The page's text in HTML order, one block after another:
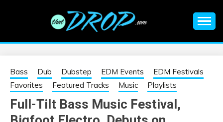
EDM |
ELECTRONIC
MUSIC | EDM
information on EDM Festivals, EDM Events, EDM News,
Bass Dub Dubstep EDM Events
EDM Festivals
Favorites
Featured Tracks Music Playlists
Full-Tilt Bass Music Festival,